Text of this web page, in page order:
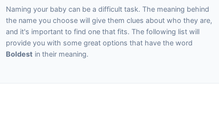
Naming your baby can be a difficult task. The meaning behind
the name you choose will give them clues about who they are,
and it's important to find one that fits. The following list will
provide you with some great options that have the word
Boldest in their meaning.